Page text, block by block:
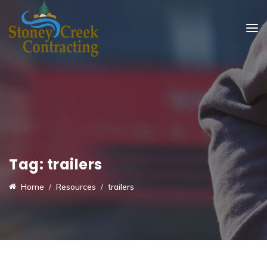
Tag: trailers
Home Resources trailers